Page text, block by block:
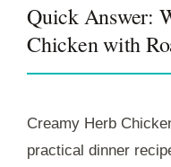
Quick Answer:
Chicken with
Creamy Herb
practical dinner